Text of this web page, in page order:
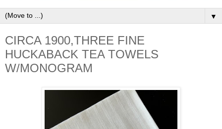
▼
CIRCA 1900,THREE FINE
HUCKABACK TEA TOWELS
W/MONOGRAM